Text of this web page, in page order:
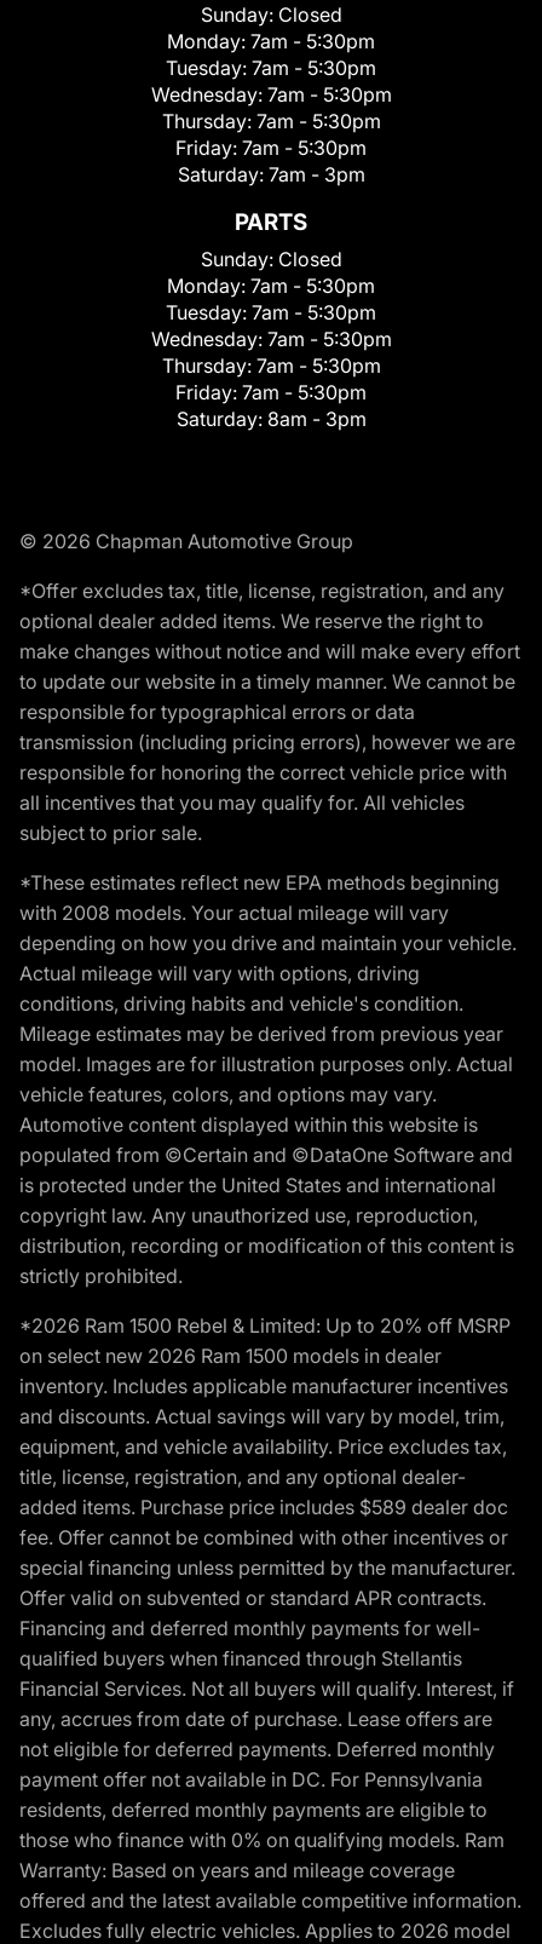
Sunday: Closed
Monday: 7am - 5:30pm
Tuesday: 7am - 5:30pm
Wednesday: 7am - 5:30pm
Thursday: 7am - 5:30pm
Friday: 7am - 5:30pm
Saturday: 7am - 3pm
PARTS
Sunday: Closed
Monday: 7am - 5:30pm
Tuesday: 7am - 5:30pm
Wednesday: 7am - 5:30pm
Thursday: 7am - 5:30pm
Friday: 7am - 5:30pm
Saturday: 8am - 3pm
© 2026 Chapman Automotive Group
*Offer excludes tax, title, license, registration, and any
optional dealer added items. We reserve the right to
make changes without notice and will make every effort
to update our website in a timely manner. We cannot be
responsible for typographical errors or data
transmission (including pricing errors), however we are
responsible for honoring the correct vehicle price with
all incentives that you may qualify for. All vehicles
subject to prior sale.
*These estimates reflect new EPA methods beginning
with 2008 models. Your actual mileage will vary
depending on how you drive and maintain your vehicle.
Actual mileage will vary with options, driving
conditions, driving habits and vehicle's condition.
Mileage estimates may be derived from previous year
model. Images are for illustration purposes only. Actual
vehicle features, colors, and options may vary.
Automotive content displayed within this website is
populated from ©Certain and ©DataOne Software and
is protected under the United States and international
copyright law. Any unauthorized use, reproduction,
distribution, recording or modification of this content is
strictly prohibited.
*2026 Ram 1500 Rebel & Limited: Up to 20% off MSRP
on select new 2026 Ram 1500 models in dealer
inventory. Includes applicable manufacturer incentives
and discounts. Actual savings will vary by model, trim,
equipment, and vehicle availability. Price excludes tax,
title, license, registration, and any optional dealer-
added items. Purchase price includes $589 dealer doc
fee. Offer cannot be combined with other incentives or
special financing unless permitted by the manufacturer.
Offer valid on subvented or standard APR contracts.
Financing and deferred monthly payments for well-
qualified buyers when financed through Stellantis
Financial Services. Not all buyers will qualify. Interest, if
any, accrues from date of purchase. Lease offers are
not eligible for deferred payments. Deferred monthly
payment offer not available in DC. For Pennsylvania
residents, deferred monthly payments are eligible to
those who finance with 0% on qualifying models. Ram
Warranty: Based on years and mileage coverage
offered and the latest available competitive information.
Excludes fully electric vehicles. Applies to 2026 model